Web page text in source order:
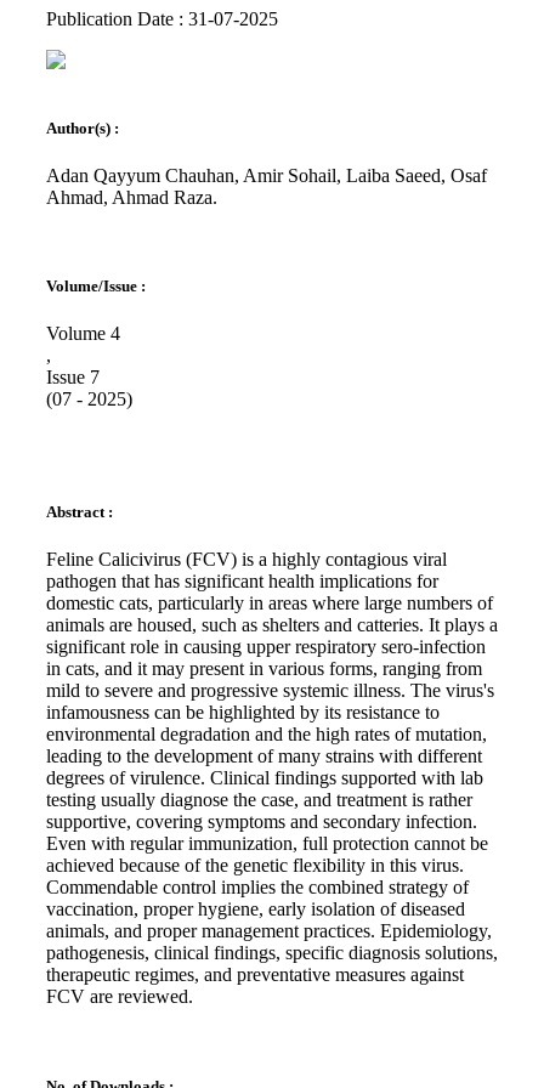
Publication Date : 31-07-2025
Author(s) :
Adan Qayyum Chauhan, Amir Sohail, Laiba Saeed, Osaf
Ahmad, Ahmad Raza.
Volume/Issue :
Volume 4
,
Issue 7
(07 - 2025)
Abstract :
Feline Calicivirus (FCV) is a highly contagious viral
pathogen that has significant health implications for
domestic cats, particularly in areas where large numbers of
animals are housed, such as shelters and catteries. It plays a
significant role in causing upper respiratory sero-infection
in cats, and it may present in various forms, ranging from
mild to severe and progressive systemic illness. The virus's
infamousness can be highlighted by its resistance to
environmental degradation and the high rates of mutation,
leading to the development of many strains with different
degrees of virulence. Clinical findings supported with lab
testing usually diagnose the case, and treatment is rather
supportive, covering symptoms and secondary infection.
Even with regular immunization, full protection cannot be
achieved because of the genetic flexibility in this virus.
Commendable control implies the combined strategy of
vaccination, proper hygiene, early isolation of diseased
animals, and proper management practices. Epidemiology,
pathogenesis, clinical findings, specific diagnosis solutions,
therapeutic regimes, and preventative measures against
FCV are reviewed.